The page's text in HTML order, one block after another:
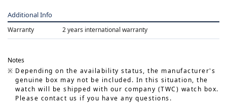
Additional Info
Warranty 2 years international warranty
Notes
Depending on the availability status, the manufacturer's
genuine box may not be included. In this situation, the
watch will be shipped with our company (TWC) watch box.
Please contact us if you have any questions.